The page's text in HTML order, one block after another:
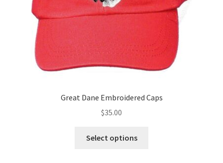
Great Dane Embroidered Caps
$35.00
Select options